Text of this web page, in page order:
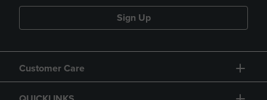
Sign Up
Customer Care